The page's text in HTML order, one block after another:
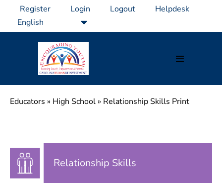
content
Register Login Logout Helpdesk
Educators » High School » Relationship Skills Print
Relationship Skills